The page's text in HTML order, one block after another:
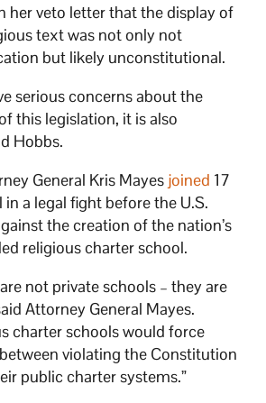
her veto letter that the display of
text was not only not
but likely unconstitutional.
serious concerns about the
this legislation, it is also
Hobbs.
General Kris Mayes joined 17
a legal fight before the U.S.
the creation of the nation’s
religious charter school.
not private schools – they are
Attorney General Mayes.
charter schools would force
violating the Constitution
public charter systems.”